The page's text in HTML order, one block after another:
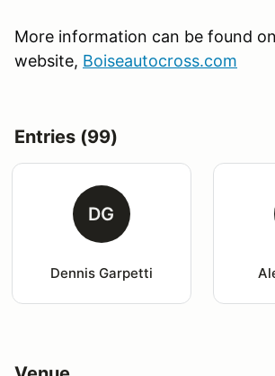
More information can be found
website, Boiseautocross.com
Entries (99)
DG
Dennis Garpetti